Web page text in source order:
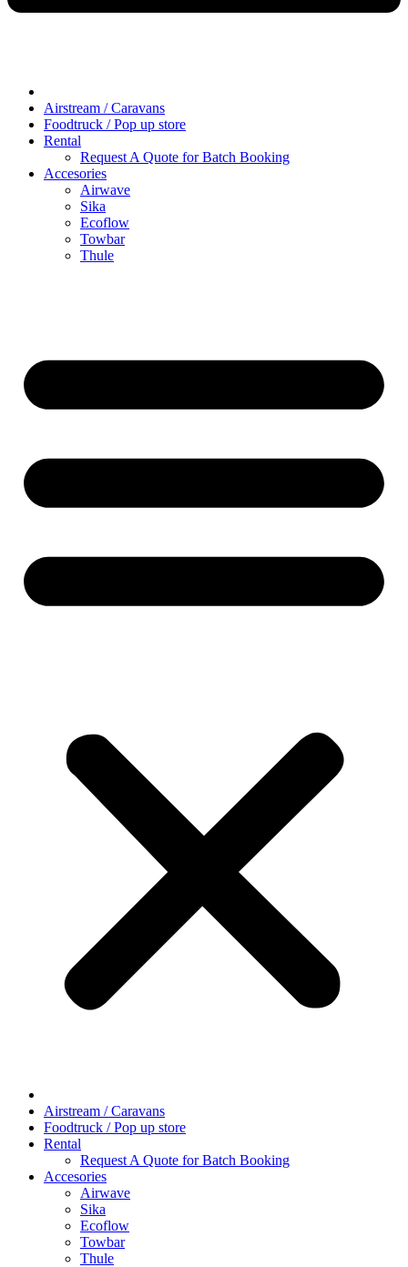
Airstream / Caravans
Foodtruck / Pop up store
Rental
Request A Quote for Batch Booking
Accesories
Airwave
Sika
Ecoflow
Towbar
Thule
Airstream / Caravans
Foodtruck / Pop up store
Rental
Request A Quote for Batch Booking
Accesories
Airwave
Sika
Ecoflow
Towbar
Thule